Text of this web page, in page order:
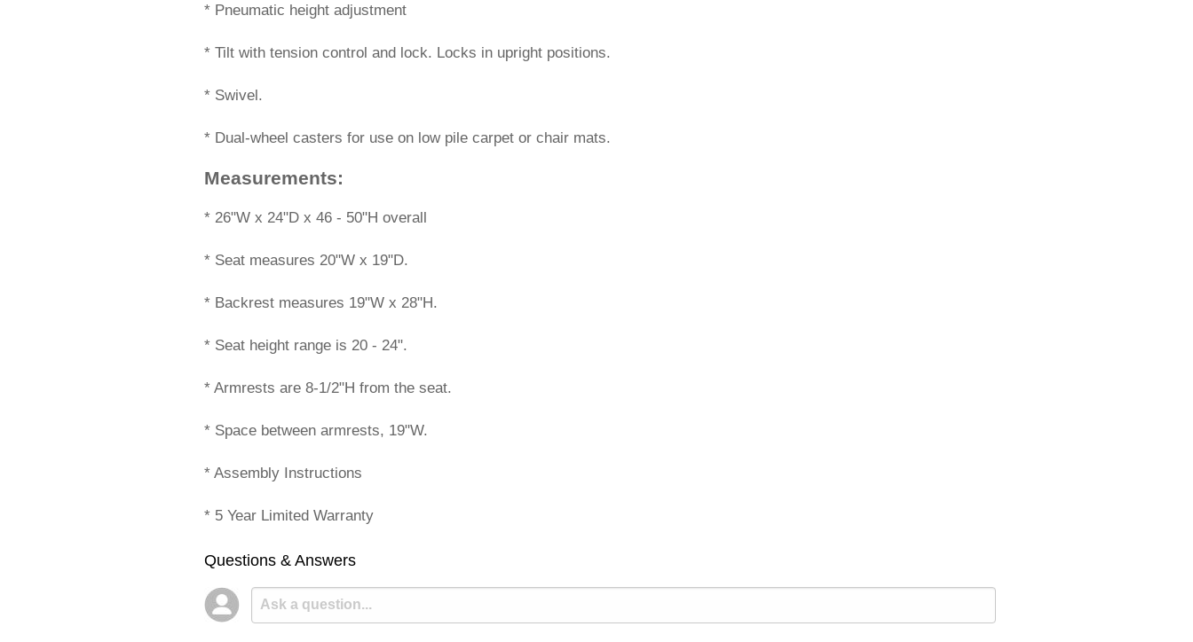
* Pneumatic height adjustment
* Tilt with tension control and lock. Locks in upright positions.
* Swivel.
* Dual-wheel casters for use on low pile carpet or chair mats.
Measurements:
* 26"W x 24"D x 46 - 50"H overall
* Seat measures 20"W x 19"D.
* Backrest measures 19"W x 28"H.
* Seat height range is 20 - 24".
* Armrests are 8-1/2"H from the seat.
* Space between armrests, 19"W.
* Assembly Instructions
* 5 Year Limited Warranty
Questions & Answers